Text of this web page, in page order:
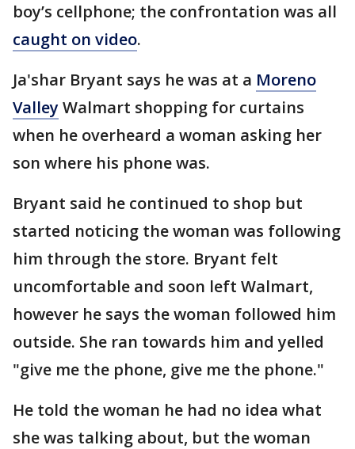
boy’s cellphone; the confrontation was all
caught on video.
Ja'shar Bryant says he was at a Moreno
ValleyWalmart shopping for curtains
when he overheard a woman asking her
son where his phone was.
Bryant said he continued to shop but
started noticing the woman was following
him through the store. Bryant felt
uncomfortable and soon left Walmart,
however he says the woman followed him
outside. She ran towards him and yelled
"give me the phone, give me the phone."
He told the woman he had no idea what
she was talking about, but the woman